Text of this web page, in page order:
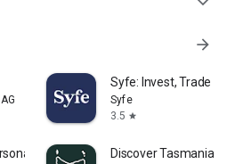
All rights reserved.
arrow_forward
Syfe: Invest, Trade
Syfe
3.5 star
Banking Discover Tasmania